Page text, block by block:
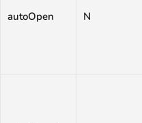
autoOpen N